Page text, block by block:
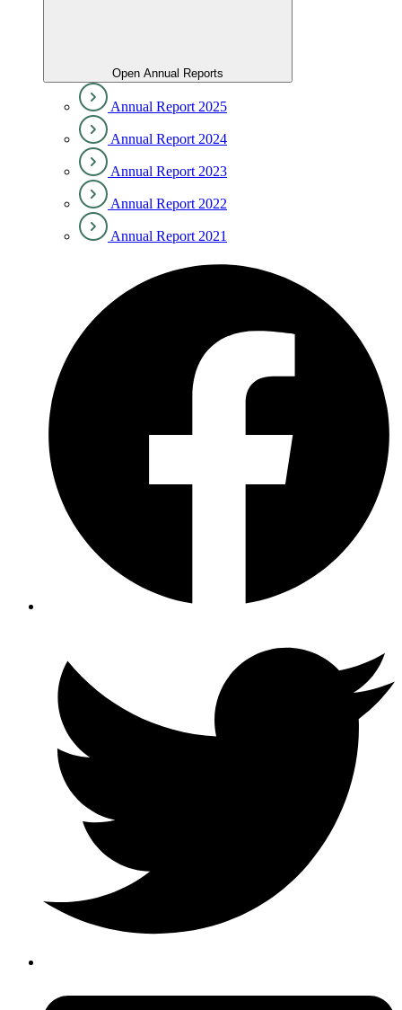
Open Annual Reports
Annual Report 2025
Annual Report 2024
Annual Report 2023
Annual Report 2022
Annual Report 2021